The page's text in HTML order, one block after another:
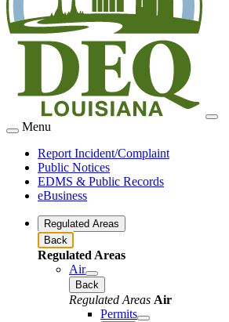
Menu
Report Incident/Complaint
Public Notices
EDMS & Public Records
eBusiness
Regulated Areas
Back
Regulated Areas
Air
Back
Regulated Areas Air
Permits